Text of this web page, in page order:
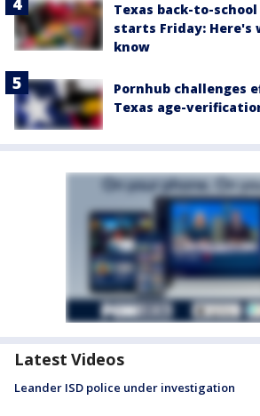
Texas back-to-
starts Friday: Here's
know
Pornhub challenges
Texas age-
Latest Videos
Leander ISD police under investigation